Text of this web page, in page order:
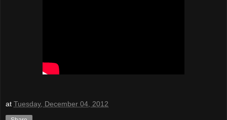
at Tuesday, December 04, 2012